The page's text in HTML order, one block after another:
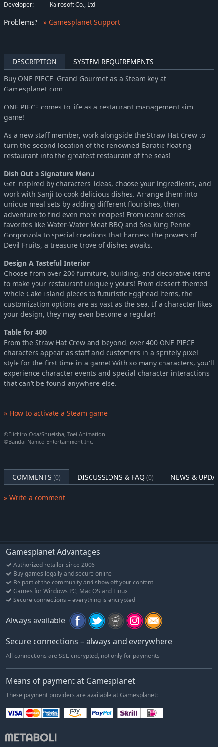
DESCRIPTION
SYSTEM REQUIREMENTS
Buy ONE PIECE: Grand Gourmet as a Steam key at
Gamesplanet.com
ONE PIECE comes to life as a restaurant management sim
game!
As a new staff member, work alongside the Straw Hat Crew to
turn the second location of the renowned Baratie floating
restaurant into the greatest restaurant of the seas!
Dish Out a Signature Menu
Get inspired by characters' ideas, choose your ingredients, and
work with Sanji to cook delicious dishes. Arrange them into
unique meal sets by adding different flourishes, then
adventure to find even more recipes! From iconic series
favorites like Water-Water Meat BBQ and Sea King Penne
Gorgonzola to special creations that harness the powers of
Devil Fruits, a treasure trove of dishes awaits.
Design A Tasteful Interior
Choose from over 200 furniture, building, and decorative items
to make your restaurant uniquely yours! From dessert-themed
Whole Cake Island pieces to futuristic Egghead items, the
customization options are as vast as the sea. If a character likes
your design, they may even become a regular!
Table for 400
From the Straw Hat Crew and beyond, over 400 ONE PIECE
characters appear as staff and customers in a spritely pixel
style for the first time in a game! With so many characters, you'll
experience character events and special character interactions
that can’t be found anywhere else.
» How to activate a Steam game
©Eiichiro Oda/Shueisha, Toei Animation
©Bandai Namco Entertainment Inc.
COMMENTS (0) DISCUSSIONS & FAQ (0) NEWS &
» Write a comment
Developer:
Kairosoft Co., Ltd
Problems? » Gamesplanet Support
Gamesplanet Advantages
Authorized retailer since 2006
Buy games legally and secure online
Be part of the community and show off your content
Games for Windows PC, Mac OS and Linux
Secure connections – everything is encrypted
Always available
Secure connections – always and everywhere
All connections are SSL-encrypted, not only for payments
Means of payment at Gamesplanet
These payment providers are available at Gamesplanet: